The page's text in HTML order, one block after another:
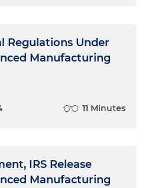
23, Certifications Issued
Advanced Energy
Program Under
22, Certifications Issued
Regulations Under
Manufacturing
11 Minutes
IRS Release
Manufacturing